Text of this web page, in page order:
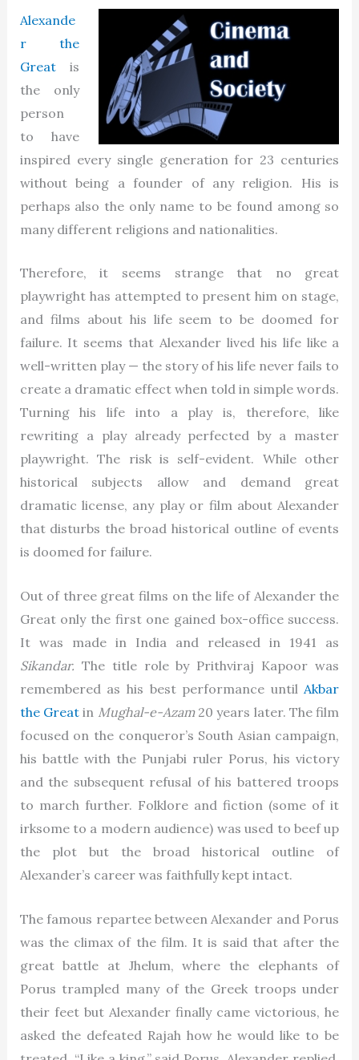
Alexande
r the
Greatis
the only
person
to have
inspired every single generation for 23 centuries
without being a founder of any religion. His is
perhaps also the only name to be found among so
many different religions and nationalities.
Therefore, it seems strange that no great
playwright has attempted to present him on stage,
and films about his life seem to be doomed for
failure. It seems that Alexander lived his life like a
well-written play — the story of his life never fails to
create a dramatic effect when told in simple words.
Turning his life into a play is, therefore, like
rewriting a play already perfected by a master
playwright. The risk is self-evident. While other
historical subjects allow and demand great
dramatic license, any play or film about Alexander
that disturbs the broad historical outline of events
is doomed for failure.
Out of three great films on the life of Alexander the
Great only the first one gained box-office success.
It was made in India and released in 1941 as
Sikandar. The title role by Prithviraj Kapoor was
remembered as his best performance untilAkbar
the Greatin Mughal-e-Azam20 years later. The film
focused on the conqueror’s South Asian campaign,
his battle with the Punjabi ruler Porus, his victory
and the subsequent refusal of his battered troops
to march further. Folklore and fiction (some of it
irksome to a modern audience) was used to beef up
the plot but the broad historical outline of
Alexander’s career was faithfully kept intact.
The famous repartee between Alexander and Porus
was the climax of the film. It is said that after the
great battle at Jhelum, where the elephants of
Porus trampled many of the Greek troops under
their feet but Alexander finally came victorious, he
asked the defeated Rajah how he would like to be